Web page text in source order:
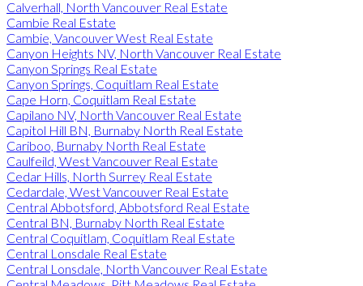
Calverhall, North Vancouver Real Estate
Cambie Real Estate
Cambie, Vancouver West Real Estate
Canyon Heights NV, North Vancouver Real Estate
Canyon Springs Real Estate
Canyon Springs, Coquitlam Real Estate
Cape Horn, Coquitlam Real Estate
Capilano NV, North Vancouver Real Estate
Capitol Hill BN, Burnaby North Real Estate
Cariboo, Burnaby North Real Estate
Caulfeild, West Vancouver Real Estate
Cedar Hills, North Surrey Real Estate
Cedardale, West Vancouver Real Estate
Central Abbotsford, Abbotsford Real Estate
Central BN, Burnaby North Real Estate
Central Coquitlam, Coquitlam Real Estate
Central Lonsdale Real Estate
Central Lonsdale, North Vancouver Real Estate